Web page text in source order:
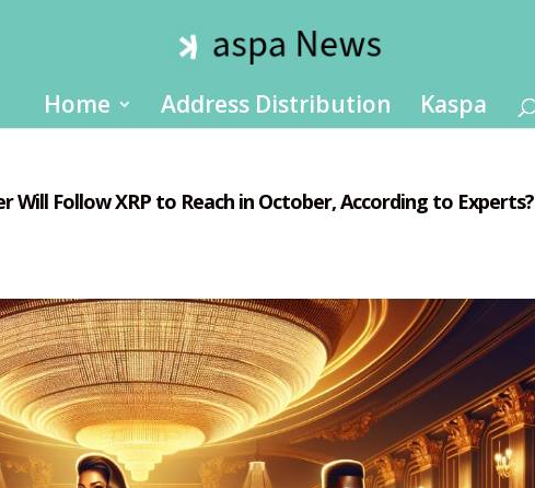
Home Address Distribution Kaspa
Will Follow XRP to Reach in October, According to Experts?